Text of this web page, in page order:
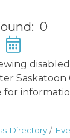
0
with
Saskatoon
for
Directory